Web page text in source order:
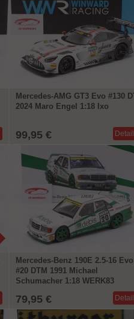
Mercedes-AMG GT3 Evo #130
2024 Maro Engel 1:18 Ixo
99,95 €
Mercedes-Benz 190E 2.5-16
#20 DTM 1991 Michael
Schumacher 1:18 WERK83
79,95 €